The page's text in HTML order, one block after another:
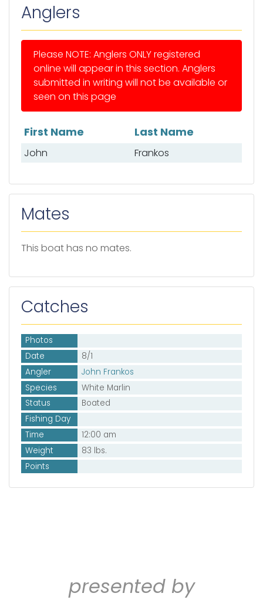
Anglers
Please NOTE: Anglers ONLY registered
online will appear in this section. Anglers
submitted in writing will not be available or
seen on this page
List of anglers
First Name Last Name
John Frankos
Mates
This boat has no mates.
Catches
Photos
Date
8/1
Angler
John Frankos
Species
White Marlin
Status
Boated
Fishing Day
Time
12:00 am
Weight
83 lbs.
Points
presented by